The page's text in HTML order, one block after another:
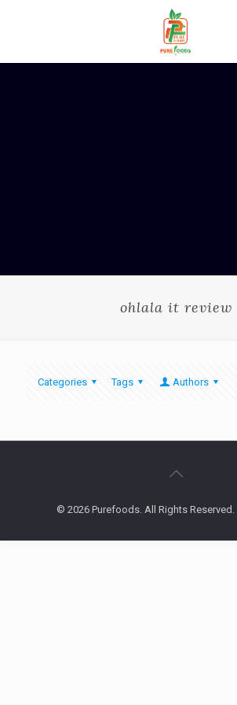
ohlala it review
Categories Tags Authors
© 2026 Purefoods. All Rights Reserved.